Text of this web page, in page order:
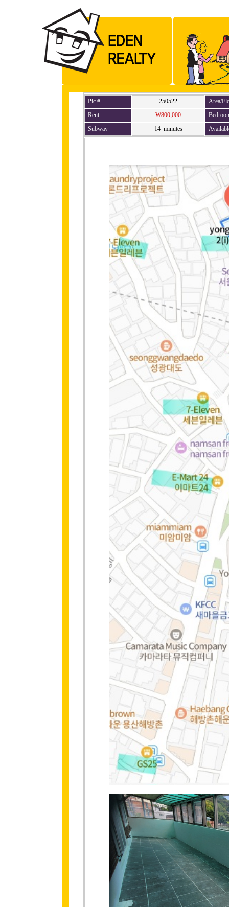
Pic # 250522
Area/
Rent
₩800,000
Subway
14 minutes